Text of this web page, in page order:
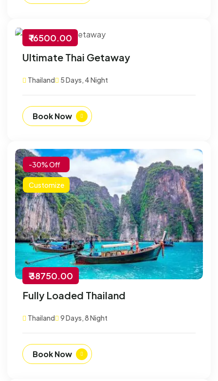
-30% Off
Customize
₹ 16500.00
Ultimate Thai Getaway
Thailand 5 Days, 4 Night
Book Now
-30% Off
Customize
₹ 38750.00
Fully Loaded Thailand
Thailand 9 Days, 8 Night
Book Now